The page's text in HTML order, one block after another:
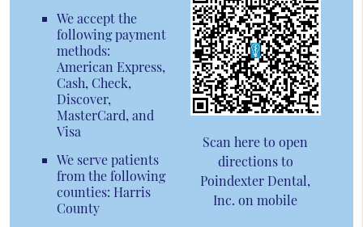
We accept the
following payment
methods:
American Express,
Cash, Check,
Discover,
MasterCard, and
Visa
We serve patients
from the following
counties: Harris
County
Scan here to open
directions to
Poindexter Dental,
Inc. on mobile